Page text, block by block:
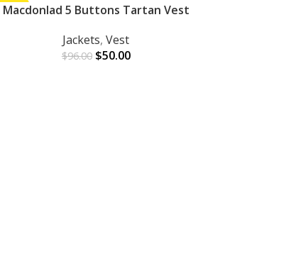
-48%
ADD TO CART
Macdonlad 5 Buttons Tartan Vest
Jackets,Vest
$96.00 $50.00